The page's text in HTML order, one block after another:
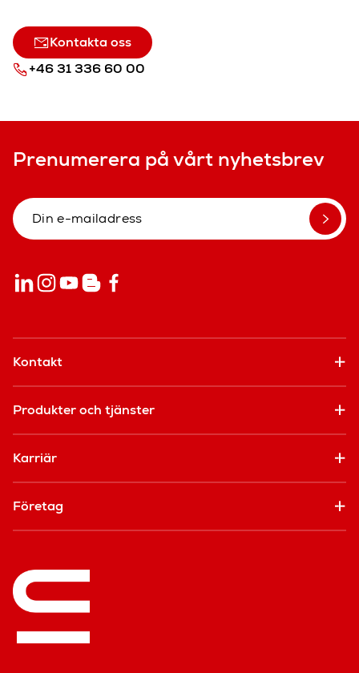
Kontakta oss
+46 31 336 60 00
Prenumerera på vårt nyhetsbrev
Kontakt
Produkter och tjänster
Karriär
Företag